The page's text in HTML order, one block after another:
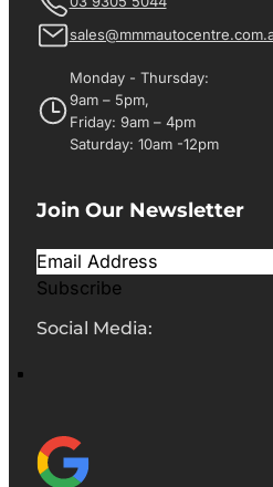
Monday - Thursday:
9am – 5pm,
Friday: 9am – 4pm
Saturday: 10am -12pm
Join Our Newsletter
Subscribe
Social Media: